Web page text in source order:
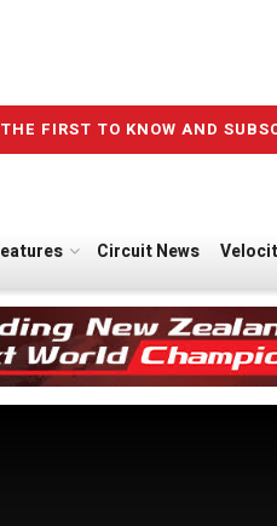
FIRST TO KNOW AND
Circuit News